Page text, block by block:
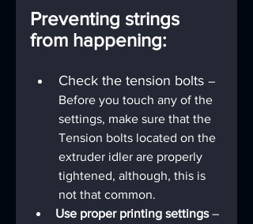
Preventing strings
from happening:
Check the tension bolts –
Before you touch any of the
settings, make sure that the
Tension bolts located on the
extruder idler are properly
tightened, although, this is
not that common.
Use proper printing settings –